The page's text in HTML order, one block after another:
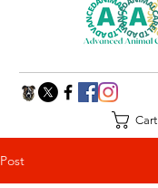
Cart
Post